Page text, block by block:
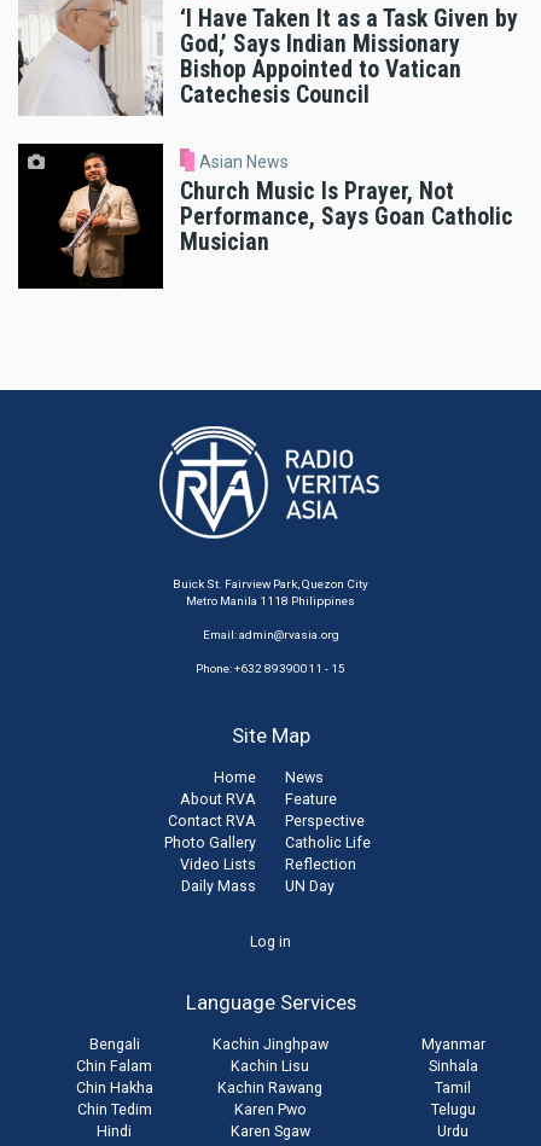
‘I Have Taken It as a Task Given by
God,’ Says Indian Missionary
Bishop Appointed to Vatican
Catechesis Council
Asian News
Church Music Is Prayer, Not
Performance, Says Goan Catholic
Musician
Buick St. Fairview Park, Quezon City
Metro Manila 1118 Philippines
Email:admin@rvasia.org
Phone: +632 89390011 - 15
Site Map
Home
About RVA
Contact RVA
Photo Gallery
Video Lists
Daily Mass
News
Feature
Perspective
Catholic Life
Reflection
UN Day
Log in
Language Services
Bengali
Chin Falam
Chin Hakha
Chin Tedim
Hindi
Kachin Jinghpaw
Kachin Lisu
Kachin Rawang
Karen Pwo
Karen Sgaw
Myanmar
Sinhala
Tamil
Telugu
Urdu